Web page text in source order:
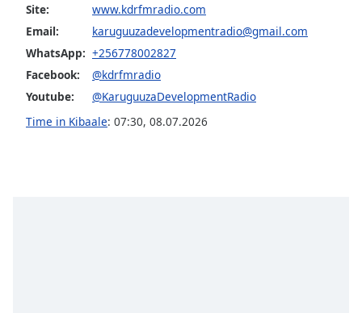
Caption
Area
Background
Color
Opacity
Site:
www.kdrfmradio.com
Email:
karuguuzadevelopmentradio@gmail.com
WhatsApp: +256778002827
Facebook:
@kdrfmradio
Youtube:
@KaruguuzaDevelopmentRadio
Time in Kibaale: 07:30, 08.07.2026